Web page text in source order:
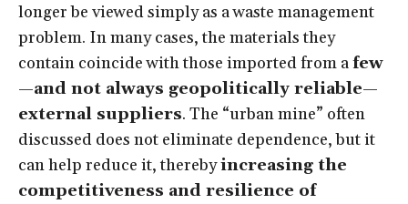
longer be viewed simply as a waste management
problem. In many cases, the materials they
contain coincide with those imported from afew
—and not always geopolitically reliable—
external suppliers. The “urban mine” often
discussed does not eliminate dependence, but it
can help reduce it, therebyincreasing the
competitiveness and resilience of